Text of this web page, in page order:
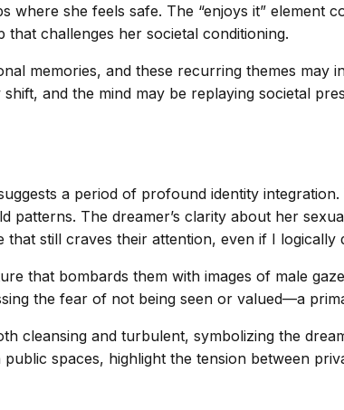
where she feels safe. The “enjoys it”
that challenges her societal conditioning.
memories, and these recurring themes may
and the mind may be replaying societal
a period of profound identity
The dreamer’s clarity about her
still craves their attention, even if I logically
that bombards them with images of male
the fear of not being seen or valued—a
cleansing and turbulent, symbolizing the
spaces, highlight the tension between